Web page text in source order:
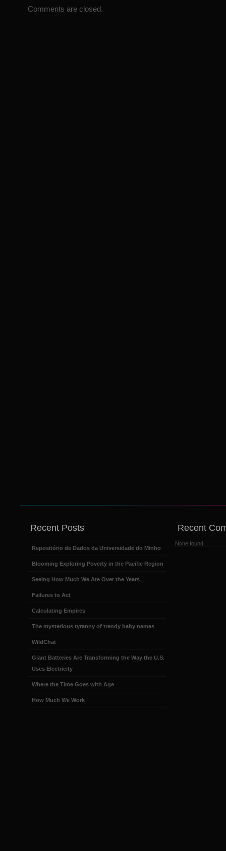
Comments are closed.
Recent Posts
Repositório de Dados da Universidade do Minho
Blooming Exploring Poverty in the Pacific Region
Seeing How Much We Ate Over the Years
Failures to Act
Calculating Empires
The mysterious tyranny of trendy baby names
WildChat
Giant Batteries Are Transforming the Way the U.S.
Uses Electricity
Where the Time Goes with Age
How Much We Work
Recent
None found